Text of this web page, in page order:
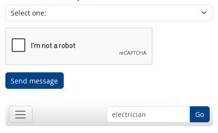
Send message
Go